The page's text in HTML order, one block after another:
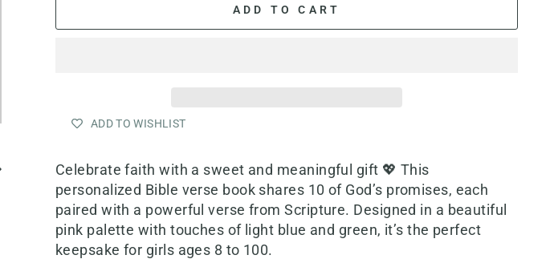
ADD TO CART
ADD TO WISHLIST
Celebrate faith with a sweet and meaningful gift 💖 This
personalized Bible verse book shares 10 of God’s promises, each
paired with a powerful verse from Scripture. Designed in a beautiful
pink palette with touches of light blue and green, it’s the perfect
keepsake for girls ages 8 to 100.